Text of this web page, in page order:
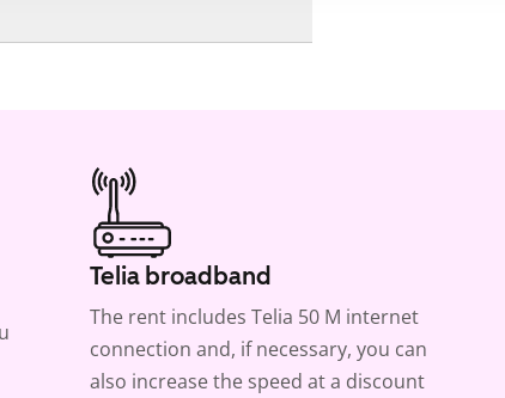
Telia broadband
The rent includes Telia 50 M internet
connection and, if necessary, you can
also increase the speed at a discount